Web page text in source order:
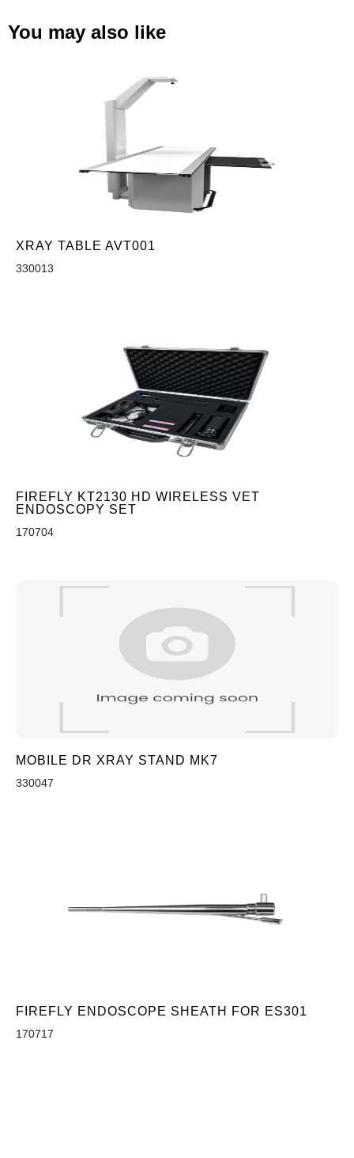
You may also like
XRAY TABLE AVT001
330013
FIREFLY KT2130 HD WIRELESS VET
ENDOSCOPY SET
170704
MOBILE DR XRAY STAND MK7
330047
FIREFLY ENDOSCOPE SHEATH FOR ES301
170717